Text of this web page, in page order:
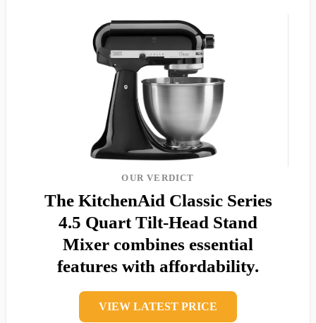
OUR VERDICT
The KitchenAid Classic Series
4.5 Quart Tilt-Head Stand
Mixer combines essential
features with affordability.
VIEW LATEST PRICE